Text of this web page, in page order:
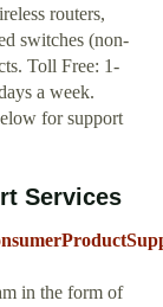
routers,
switches (non-
Toll Free: 1-
a week.
for support
Services
in the form of